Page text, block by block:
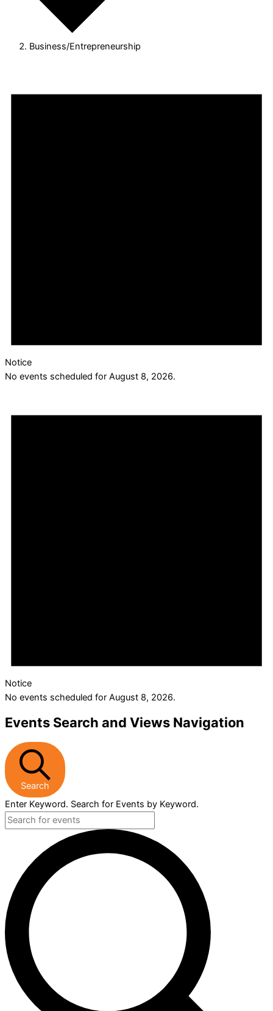
Business/Entrepreneurship
August
Notice
No events scheduled for August 8, 2026.
Notice
No events scheduled for August 8, 2026.
Events Search and Views Navigation
Search
Enter Keyword. Search for Events by Keyword.